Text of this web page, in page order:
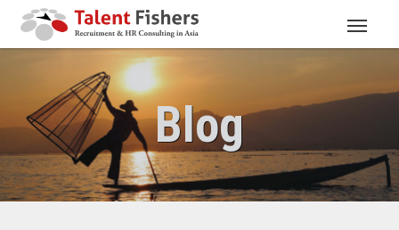
Blog